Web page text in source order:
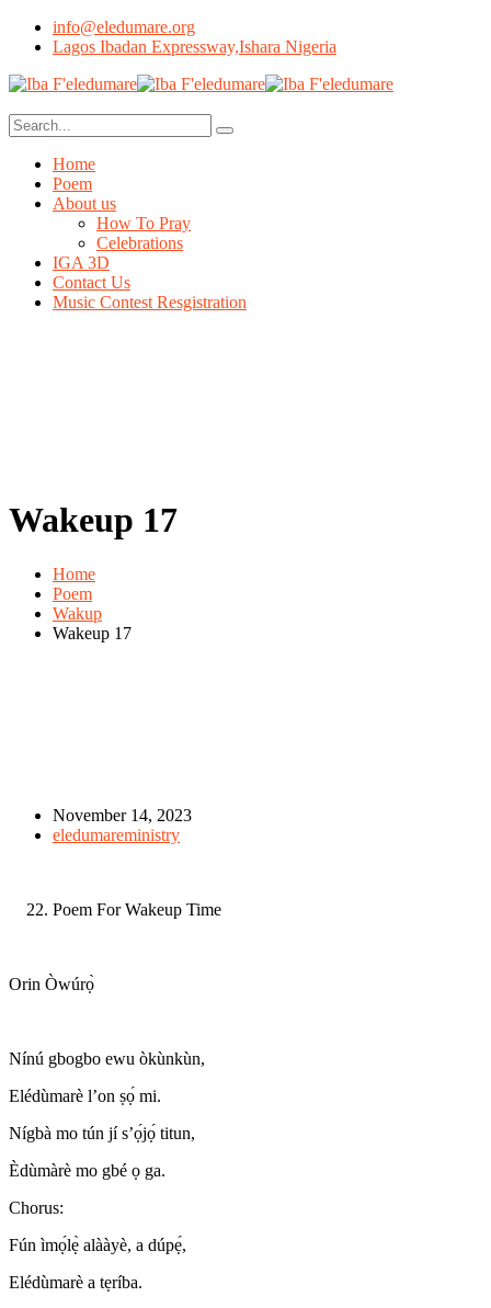
info@eledumare.org
Lagos Ibadan Expressway,Ishara Nigeria
Home
Poem
About us
How To Pray
Celebrations
IGA 3D
Contact Us
Music Contest Resgistration
Wakeup 17
Home
Poem
Wakup
Wakeup 17
November 14, 2023
eledumareministry
Poem For Wakeup Time
Orin Òwúrọ̀
Nínú gbogbo ewu òkùnkùn,
Elédùmarè l’on ṣọ́ mi.
Nígbà mo tún jí s’ọ́jọ́ titun,
Èdùmàrè mo gbé ọ ga.
Chorus:
Fún ìmọ́lẹ̀ alààyè, a dúpẹ́,
Elédùmarè a tẹríba.